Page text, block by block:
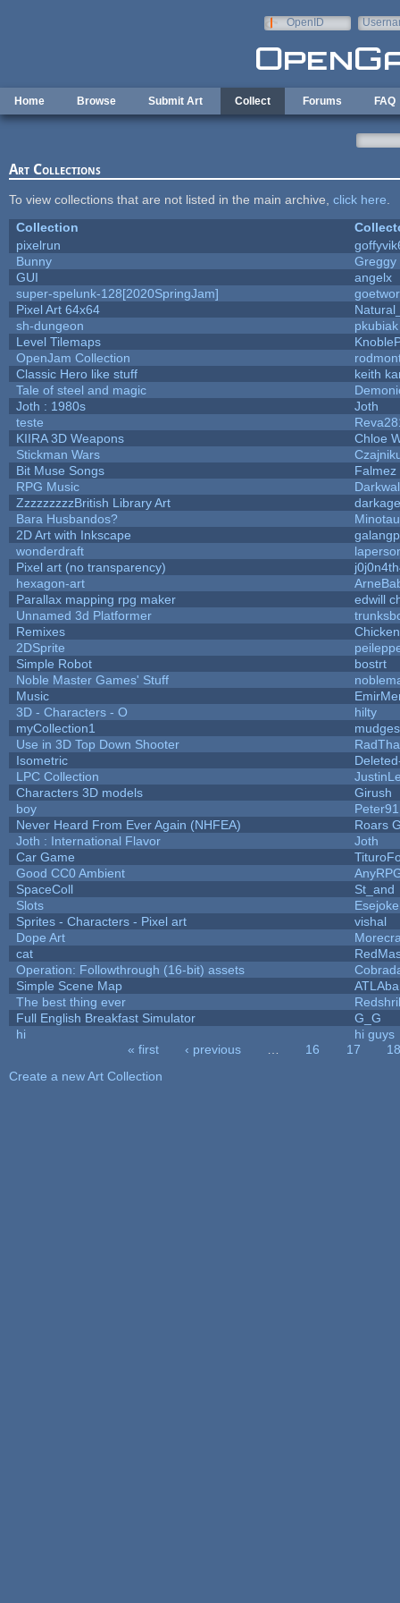
OpenID
Home Browse Submit Art Collect Forums FAQ
Art Collections
To view collections that are not listed in the main archive, click here
Collection
pixelrun
Bunny
Greggy
GUI
angelx
super-spelunk-128[2020SpringJam]
Pixel Art 64x64
sh-dungeon
pkubiak
Level Tilemaps
OpenJam Collection
Classic Hero like stuff
keith
Tale of steel and magic
Joth : 1980s
Joth
teste
KIIRA 3D Weapons
Chloe
Stickman Wars
Bit Muse Songs
Falmez
RPG Music
ZzzzzzzzzBritish Library Art
Bara Husbandos?
2D Art with Inkscape
wonderdraft
Pixel art (no transparency)
hexagon-art
Parallax mapping rpg maker
edwill
Unnamed 3d Platformer
Remixes
2DSprite
Simple Robot
bostrt
Noble Master Games' Stuff
Music
3D - Characters - O
hilty
myCollection1
Use in 3D Top Down Shooter
Isometric
LPC Collection
Characters 3D models
Girush
boy
Peter91
Never Heard From Ever Again (NHFEA)
Roars
Joth : International Flavor
Joth
Car Game
Good CC0 Ambient
SpaceColl
St_and
Slots
Sprites - Characters - Pixel art
vishal
Dope Art
cat
Operation: Followthrough (16-bit) assets
Simple Scene Map
The best thing ever
Full English Breakfast Simulator
G_G
hi
hi guys
« first ‹ previous 16 17
18
Create a new Art Collection